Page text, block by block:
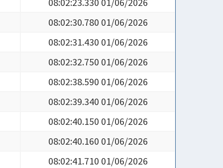
08:02:30.780 01/06/2026
08:02:31.430 01/06/2026
08:02:32.750 01/06/2026
08:02:38.590 01/06/2026
08:02:39.340 01/06/2026
08:02:40.150 01/06/2026
08:02:40.160 01/06/2026
08:02:41.710 01/06/2026